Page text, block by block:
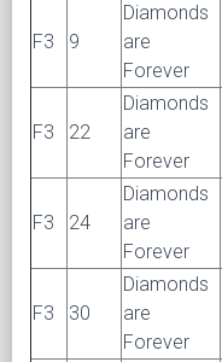
F3 9
Diamonds
are
Forever
F3 22
Diamonds
are
Forever
F3 24
Diamonds
are
Forever
F3 30
Diamonds
are
Forever